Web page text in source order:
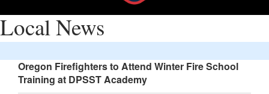
Local News
Oregon Firefighters to Attend Winter Fire School
Training at DPSST Academy